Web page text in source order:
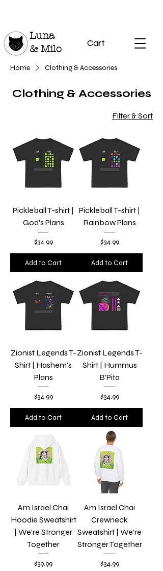
Luna
& Milo
Cart
Home Clothing & Accessories
Clothing & Accessories
Filter & Sort
Pickleball T-shirt |
God's Plans
Price
$34.99
Add to Cart
Pickleball T-shirt |
Rainbow Plans
Price
$34.99
Add to Cart
Zionist Legends T-
Shirt | Hashem's
Plans
Price
$34.99
Add to Cart
Zionist Legends T-
Shirt | Hummus
B'Pita
Price
$34.99
Add to Cart
Am Israel Chai
Hoodie Sweatshirt
| We're Stronger
Together
Price
$39.99
Am Israel Chai
Crewneck
Sweatshirt | We're
Stronger Together
Price
$34.99